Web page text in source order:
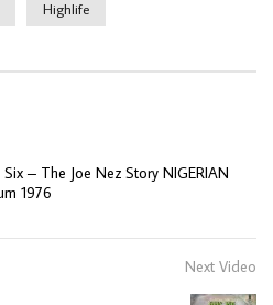
Highlife
‎– The Joe Nez Story NIGERIAN
1976
Next Video